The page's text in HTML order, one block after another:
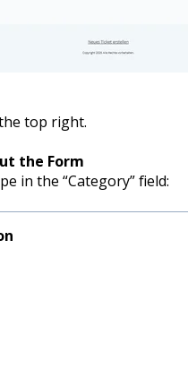
top right.
the Form
in the “Category” field: